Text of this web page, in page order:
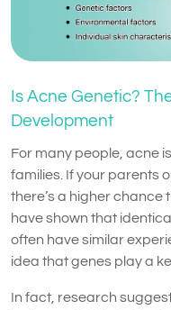
Is Acne Genetic?
Development
For many people, acne
families. If your parents
there’s a higher chance
have shown that
often have similar
idea that genes play a
In fact, research